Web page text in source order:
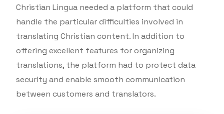
Christian Lingua needed a platform that could
handle the particular difficulties involved in
translating Christian content. In addition to
offering excellent features for organizing
translations, the platform had to protect data
security and enable smooth communication
between customers and translators.